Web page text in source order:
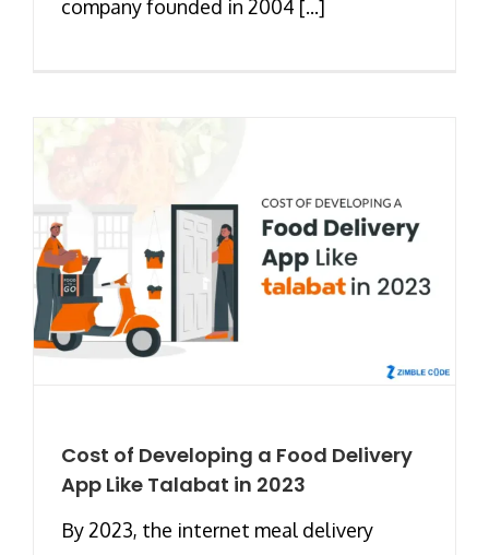
company founded in 2004 [...]
Cost of Developing a Food Delivery
App Like Talabat in 2023
By 2023, the internet meal delivery